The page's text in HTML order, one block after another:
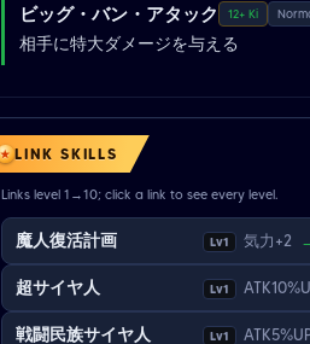
ビッグ・バン・アタック 12+ Ki
相手に特大ダメージを与える
LINK SKILLS
Links level 1→10; click a link to see every level.
魔人復活計画 Lv1 気力+2
超サイヤ人 Lv1
戦闘民族サイヤ人 Lv1